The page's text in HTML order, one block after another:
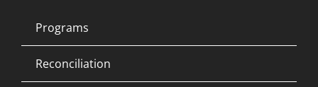
Programs
Reconciliation